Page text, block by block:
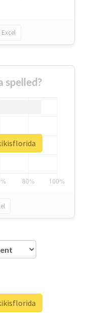
Excel
spelled?